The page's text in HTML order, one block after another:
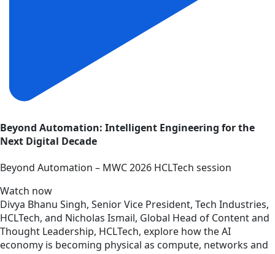
Beyond Automation: Intelligent Engineering for the
Next Digital Decade
Beyond Automation – MWC 2026 HCLTech session
Watch now
Divya Bhanu Singh, Senior Vice President, Tech Industries,
HCLTech, and Nicholas Ismail, Global Head of Content and
Thought Leadership, HCLTech, explore how the AI
economy is becoming physical as compute, networks and